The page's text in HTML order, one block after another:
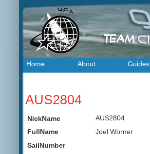
Home About Guides
AUS2804
NickName
AUS2804
FullName
Joel Worner
SailNumber